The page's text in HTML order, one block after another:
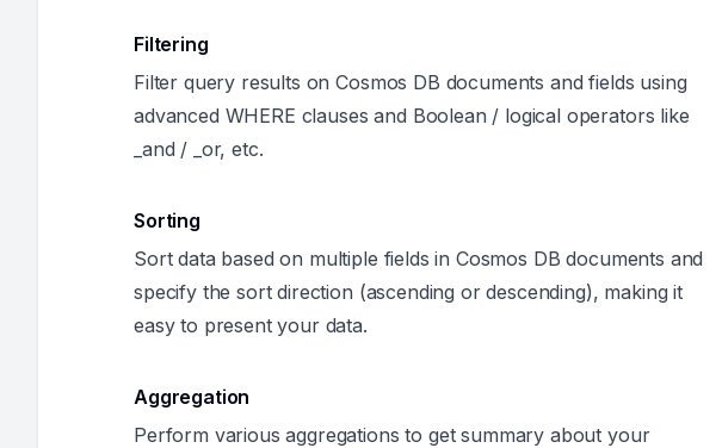
Filtering
Filter query results on Cosmos DB documents and fields using
advanced WHERE clauses and Boolean / logical operators like
_and / _or, etc.
Sorting
Sort data based on multiple fields in Cosmos DB documents and
specify the sort direction (ascending or descending), making it
easy to present your data.
Aggregation
Perform various aggregations to get summary about your